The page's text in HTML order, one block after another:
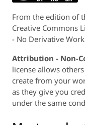
From the edition of
Creative Commons
- No Derivative
Attribution - Non-
license allows
create from your
as they give you
under the same